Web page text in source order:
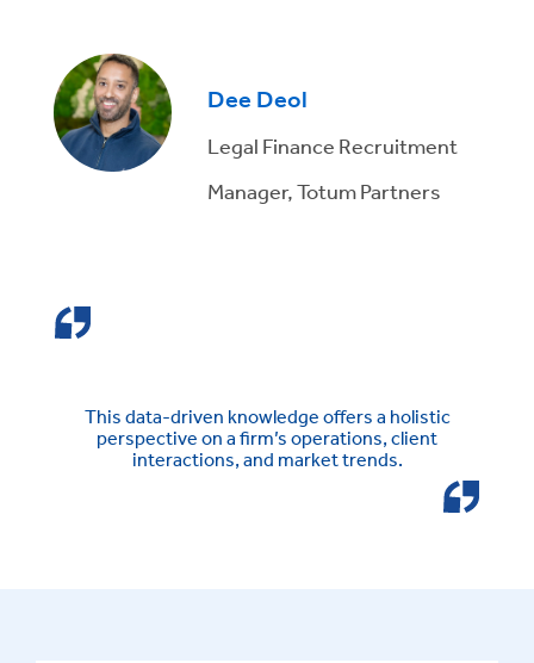
Dee Deol
Legal Finance Recruitment
Manager, Totum Partners
This data-driven knowledge offers a holistic
perspective on a firm’s operations, client
interactions, and market trends.